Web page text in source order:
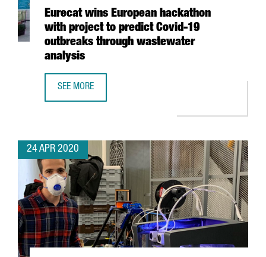
Eurecat wins European hackathon
with project to predict Covid-19
outbreaks through wastewater
analysis
SEE MORE
24 APR 2020